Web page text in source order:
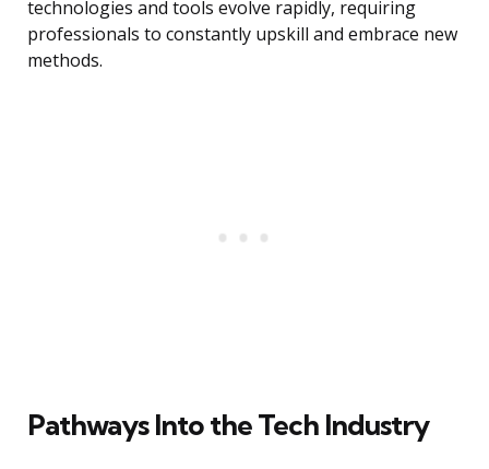
technologies and tools evolve rapidly, requiring
professionals to constantly upskill and embrace new
methods.
Pathways Into the Tech Industry